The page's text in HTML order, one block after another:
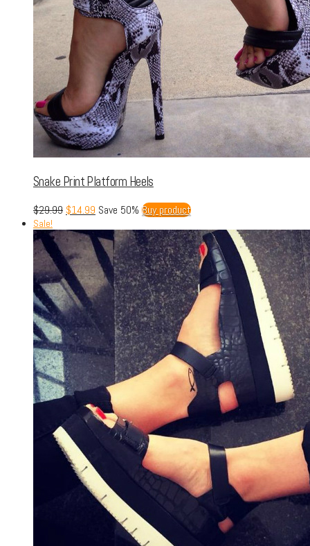
Snake Print Platform Heels
$29.99 $14.99 Save 50% Buy product
Sale!